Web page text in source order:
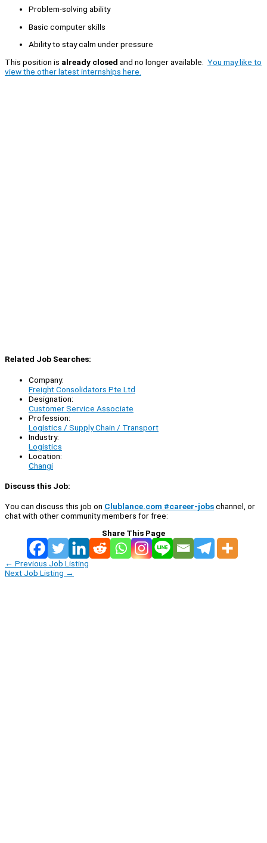
Problem-solving ability
Basic computer skills
Ability to stay calm under pressure
This position is already closed and no longer available. You may like to
view the other latest internships here.
Related Job Searches:
Company:
Freight Consolidators Pte Ltd
Designation:
Customer Service Associate
Profession:
Logistics / Supply Chain / Transport
Industry:
Logistics
Location:
Changi
Discuss this Job:
You can discuss this job on Clublance.com #career-jobschannel, or
chat with other community members for free:
Share This Page
← Previous Job Listing
Next Job Listing →